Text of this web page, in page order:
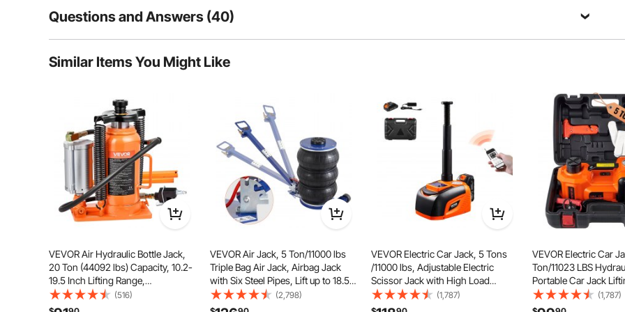
Questions and Answers (40)
40 Questions
Featured questions
How many lbs of air does it use for one inflate?
Answer This Question
It uses 0.8-1.0mpa of air.
By vevoron Feb 20, 2024
Helpful (14)
If I purchase 4 will I be able to lift a vehicle within tolerance
A: The jack is for use alone and is not recommended for use together.
By vevoron Apr 22, 2024
Helpful (6)
Similar Items You Might Like
VEVOR Air Hydraulic Bottle Jack,
20 Ton (44092 lbs) Capacity, 10.2-
19.5 Inch Lifting Range,
Pneumatic/Manual Heavy Duty
Welded Bottle Jack with Pump for
(516)
VEVOR Air Jack, 5 Ton/11000 lbs
Triple Bag Air Jack, Airbag Jack
with Six Steel Pipes, Lift up to 18.5
inch/470 mm, 3-5 s Fast Lifting
Pneumatic Jack, with Adjustable
(2,798)
VEVOR Electric Car Jack, 5 Tons
/11000 lbs, Adjustable Electric
Scissor Jack with High Load
Capacity, Tire Change
Replacement with LED Light &
(1,787)
VEVOR Electric Car
Ton/11023 LBS
Portable Car Jack
in Inflatable Pump and
Car Jack for SUV MPV
(1,787)